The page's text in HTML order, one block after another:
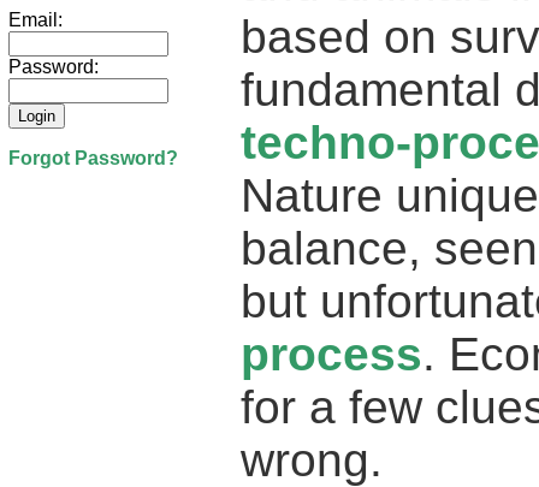
based on
fundamental
techno-
Nature
balance,
but
process.
for a few
wrong.
Email:
Password:
Forgot Password?